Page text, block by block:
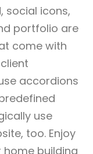
social icons,
portfolio are
come with
accordions
use
too. Enjoy
building